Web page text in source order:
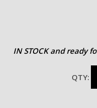
IN STOCK and ready
QTY: